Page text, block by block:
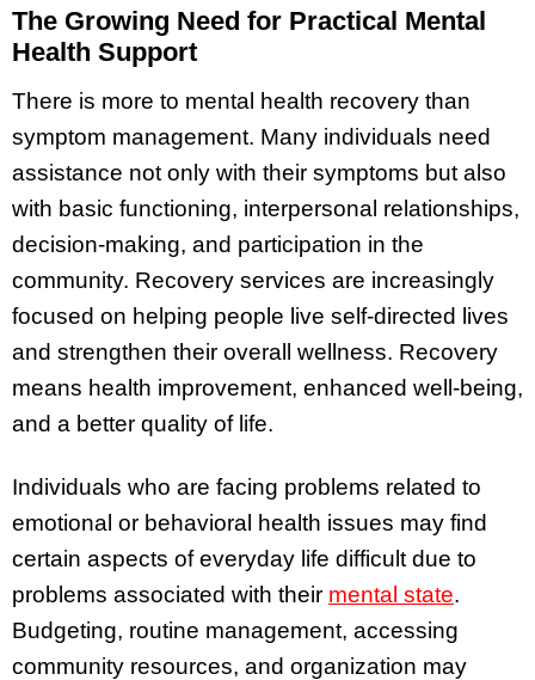
The Growing Need for Practical Mental
Health Support
There is more to mental health recovery than
symptom management. Many individuals need
assistance not only with their symptoms but also
with basic functioning, interpersonal relationships,
decision-making, and participation in the
community. Recovery services are increasingly
focused on helping people live self-directed lives
and strengthen their overall wellness. Recovery
means health improvement, enhanced well-being,
and a better quality of life.
Individuals who are facing problems related to
emotional or behavioral health issues may find
certain aspects of everyday life difficult due to
problems associated with their mental state.
Budgeting, routine management, accessing
community resources, and organization may